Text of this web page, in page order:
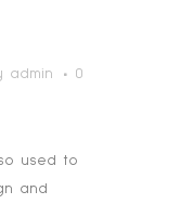
admin
0
used to
and